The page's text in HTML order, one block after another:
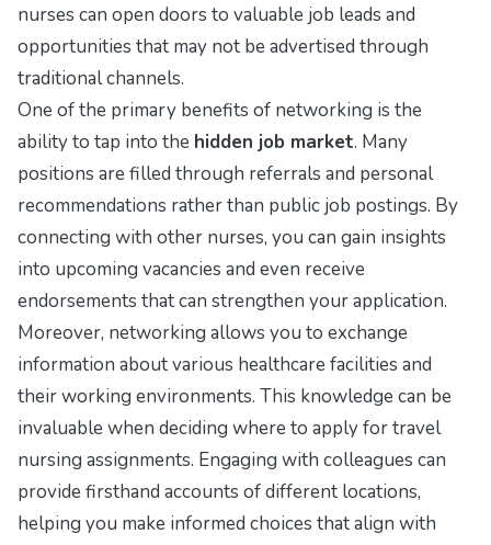
nurses can open doors to valuable job leads and
opportunities that may not be advertised through
traditional channels.
One of the primary benefits of networking is the
ability to tap into the hidden job market. Many
positions are filled through referrals and personal
recommendations rather than public job postings. By
connecting with other nurses, you can gain insights
into upcoming vacancies and even receive
endorsements that can strengthen your application.
Moreover, networking allows you to exchange
information about various healthcare facilities and
their working environments. This knowledge can be
invaluable when deciding where to apply for travel
nursing assignments. Engaging with colleagues can
provide firsthand accounts of different locations,
helping you make informed choices that align with